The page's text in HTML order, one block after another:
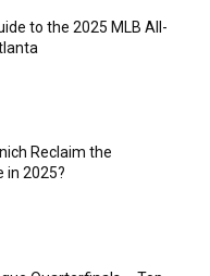
to the 2025 MLB All-
Reclaim the
in 2025?